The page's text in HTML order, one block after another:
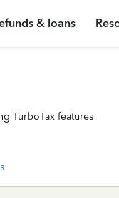
& loans
TurboTax features